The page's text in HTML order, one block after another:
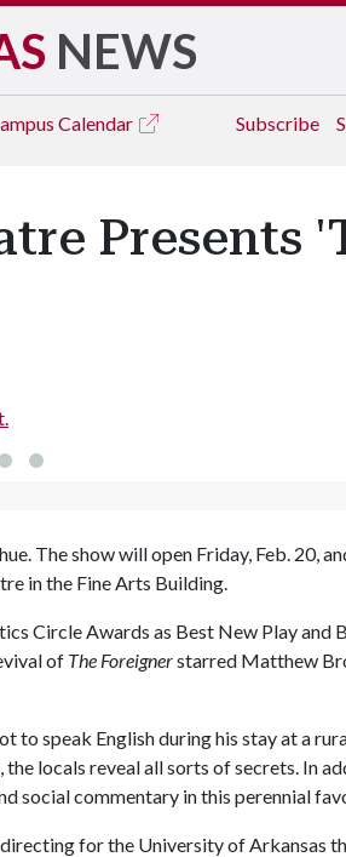
NEWS
Calendar Subscribe
Presents
The show will open Friday, Feb. 20,
in the Fine Arts Building.
Circle Awards as Best New Play and
of The Foreignerstarred Matthew
to speak English during his stay at a
locals reveal all sorts of secrets. In
social commentary in this perennial
for the University of Arkansas